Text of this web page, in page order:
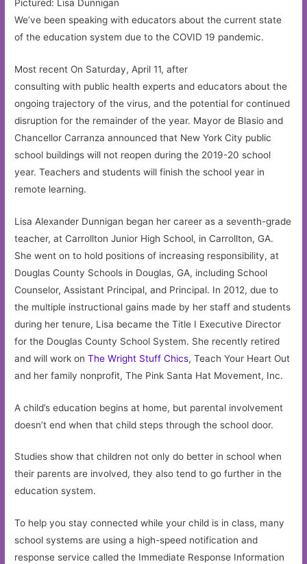
Pictured: Lisa Dunnigan
We’ve been speaking with educators about the current state
of the education system due to the COVID 19 pandemic.
Most recent On Saturday, April 11, after
consulting with public health experts and educators about the
ongoing trajectory of the virus, and the potential for continued
disruption for the remainder of the year. Mayor de Blasio and
Chancellor Carranza announced that New York City public
school buildings will not reopen during the 2019-20 school
year. Teachers and students will finish the school year in
remote learning.
Lisa Alexander Dunnigan began her career as a seventh-grade
teacher, at Carrollton Junior High School, in Carrollton, GA.
She went on to hold positions of increasing responsibility, at
Douglas County Schools in Douglas, GA, including School
Counselor, Assistant Principal, and Principal. In 2012, due to
the multiple instructional gains made by her staff and students
during her tenure, Lisa became the Title I Executive Director
for the Douglas County School System. She recently retired
and will work onThe Wright Stuff Chics, Teach Your Heart Out
and her family nonprofit, The Pink Santa Hat Movement, Inc.
A child’s education begins at home, but parental involvement
doesn’t end when that child steps through the school door.
Studies show that children not only do better in school when
their parents are involved, they also tend to go further in the
education system.
To help you stay connected while your child is in class, many
school systems are using a high-speed notification and
response service called the Immediate Response Information